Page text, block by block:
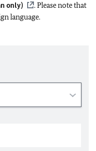
only)
. Please note that
language.